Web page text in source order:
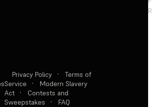
Privacy Policy ·
Terms of
Service
·
Modern Slavery
Act
·
Contests and
Sweepstakes
· FAQ